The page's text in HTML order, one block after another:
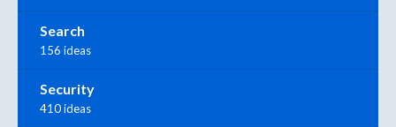
Search
156 ideas
Security
410 ideas